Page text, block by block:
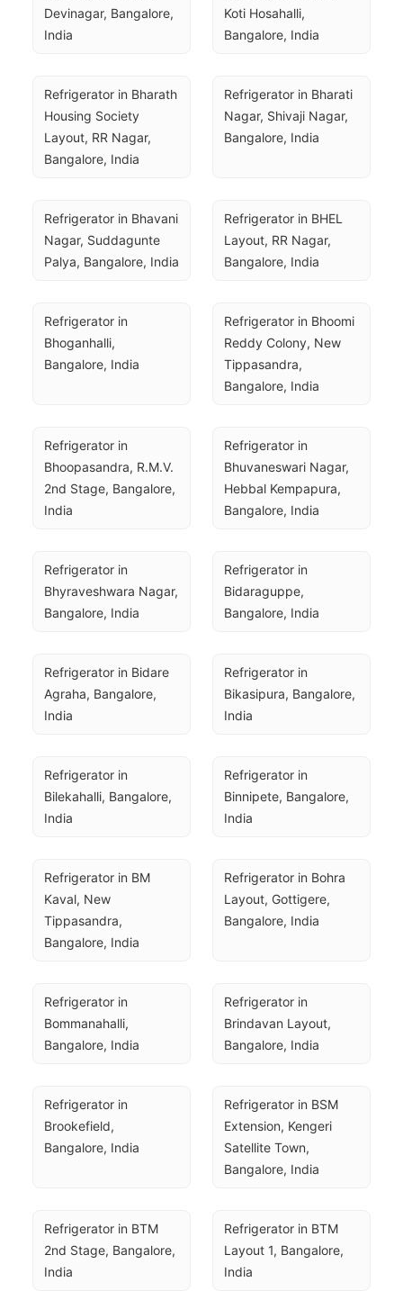
Devinagar, Bangalore,
India
Koti Hosahalli,
Bangalore, India
Refrigerator in Bharath
Housing Society
Layout, RR Nagar,
Bangalore, India
Refrigerator in Bharati
Nagar, Shivaji Nagar,
Bangalore, India
Refrigerator in Bhavani
Nagar, Suddagunte
Palya, Bangalore, India
Refrigerator in BHEL
Layout, RR Nagar,
Bangalore, India
Refrigerator in
Bhoganhalli,
Bangalore, India
Refrigerator in Bhoomi
Reddy Colony, New
Tippasandra,
Bangalore, India
Refrigerator in
Bhoopasandra, R.M.V.
2nd Stage, Bangalore,
India
Refrigerator in
Bhuvaneswari Nagar,
Hebbal Kempapura,
Bangalore, India
Refrigerator in
Bhyraveshwara Nagar,
Bangalore, India
Refrigerator in
Bidaraguppe,
Bangalore, India
Refrigerator in Bidare
Agraha, Bangalore,
India
Refrigerator in
Bikasipura, Bangalore,
India
Refrigerator in
Bilekahalli, Bangalore,
India
Refrigerator in
Binnipete, Bangalore,
India
Refrigerator in BM
Kaval, New
Tippasandra,
Bangalore, India
Refrigerator in Bohra
Layout, Gottigere,
Bangalore, India
Refrigerator in
Bommanahalli,
Bangalore, India
Refrigerator in
Brindavan Layout,
Bangalore, India
Refrigerator in
Brookefield,
Bangalore, India
Refrigerator in BSM
Extension, Kengeri
Satellite Town,
Bangalore, India
Refrigerator in BTM
2nd Stage, Bangalore,
India
Refrigerator in BTM
Layout 1, Bangalore,
India